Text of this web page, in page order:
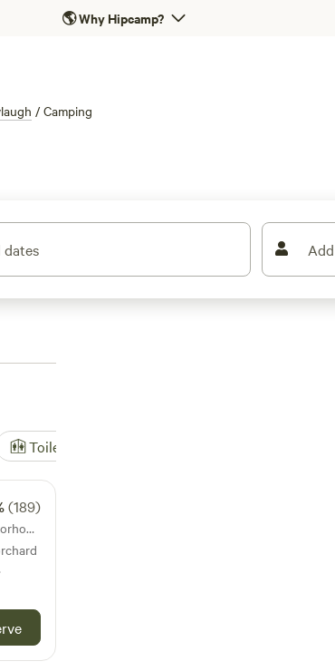
🌎Why Hipcamp?
/ Camping
dates
Toilet
(189)
6.7km from Bylaugh · 25 units · Tents, Motorhomes